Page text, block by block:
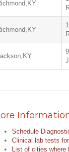
Schedule
Clinical lab tests
List of cities where